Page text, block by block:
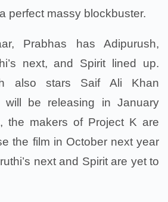
perfect massy blockbuster.
Prabhas has Adipurush,
next, and Spirit lined up.
also stars Saif Ali Khan
will be releasing in January
the makers of Project K are
the film in October next year
next and Spirit are yet to